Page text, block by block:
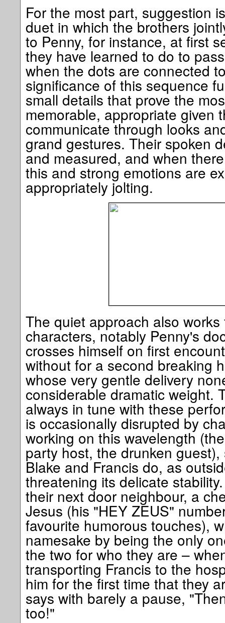
For the most part, suggestion
duet in which the brothers
to Penny, for instance, at first
they have learned to do to
when the dots are connected
significance of this sequence
small details that prove the
memorable, appropriate given
communicate through looks
grand gestures. Their spoken
and measured, and when
this and strong emotions are
appropriately jolting.
The quiet approach also
characters, notably Penny's
crosses himself on first
without for a second breaking
whose very gentle delivery
considerable dramatic weight.
always in tune with these
is occasionally disrupted by
working on this wavelength
party host, the drunken
Blake and Francis do, as
threatening its delicate
their next door neighbour, a
Jesus (his "HEY ZEUS"
favourite humorous touches),
namesake by being the only
the two for who they are –
transporting Francis to the
him for the first time that they
says with barely a pause,
too!"